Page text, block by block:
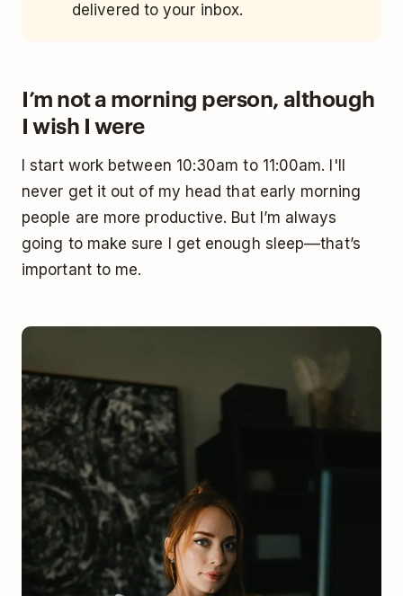
delivered to your inbox.
I’m not a morning person, although
I wish I were
I start work between 10:30am to 11:00am. I'll
never get it out of my head that early morning
people are more productive. But I’m always
going to make sure I get enough sleep––that’s
important to me.